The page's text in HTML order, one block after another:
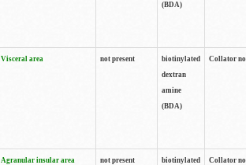
(BDA)
Visceral area not present
biotinylated
dextran
amine
(BDA)
Collator
Agranular insular area
not present
biotinylated
Collator